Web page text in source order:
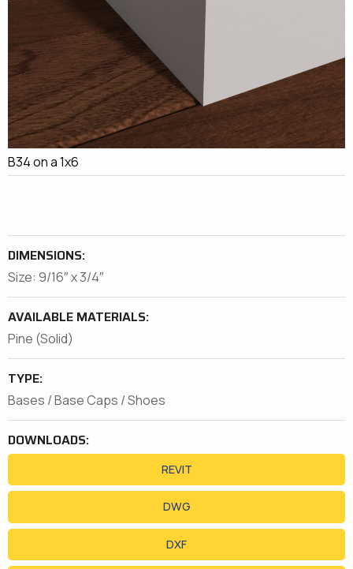
B34 on a 1x6
DIMENSIONS:
Size: 9/16″ x 3/4″
AVAILABLE MATERIALS:
Pine (Solid)
TYPE:
Bases / Base Caps / Shoes
DOWNLOADS:
REVIT
DWG
DXF